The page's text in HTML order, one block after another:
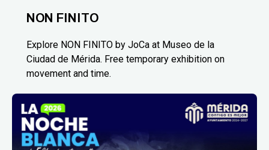
NON FINITO
Explore NON FINITO by JoCa at Museo de la
Ciudad de Mérida. Free temporary exhibition on
movement and time.